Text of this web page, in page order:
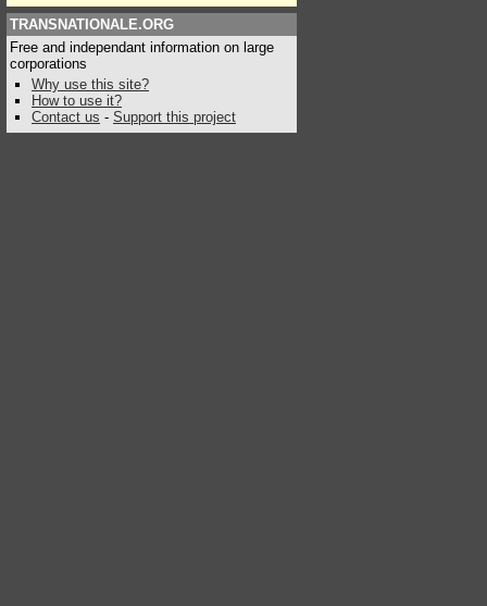
TRANSNATIONALE.ORG
Free and independant information on large
corporations
Why use this site?
How to use it?
Contact us - Support this project